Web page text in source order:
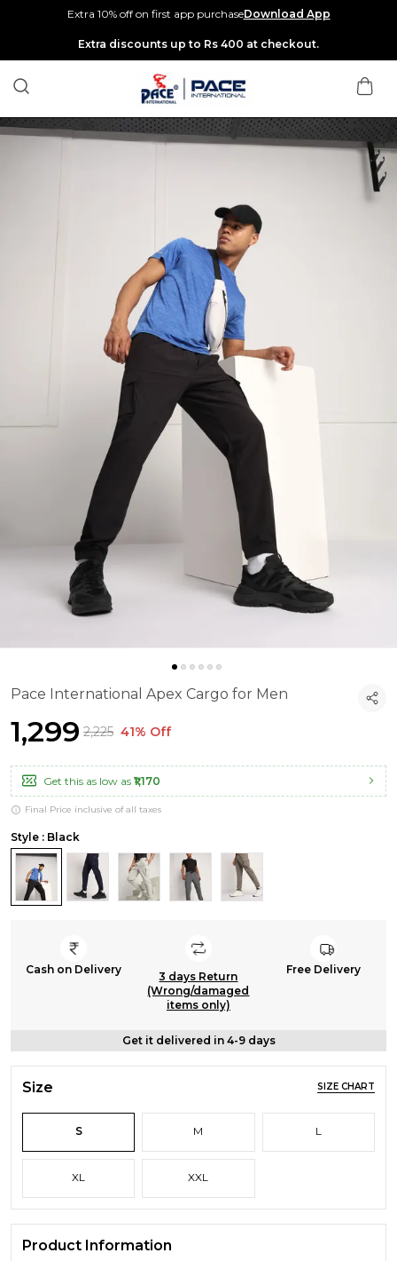
Extra 10% off on first app purchaseDownload App
Extra discounts up to Rs 400 at checkout.
Pace International Apex Cargo for Men
₹1,299 ₹2,225 41% Off
Get this as low as ₹1,170
Final Price inclusive of all taxes
Style : Black
Cash on Delivery
3 days Return
(Wrong/damaged
items only)
Free Delivery
Get it delivered in 4-9 days
Size SIZE CHART
S M L
XL XXL
Product Information